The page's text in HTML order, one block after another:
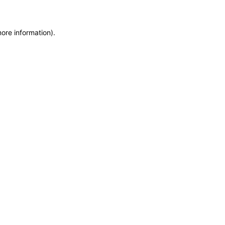
information).